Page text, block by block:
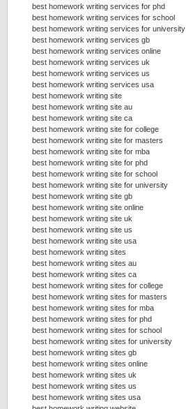
best homework writing services for phd
best homework writing services for school
best homework writing services for university
best homework writing services gb
best homework writing services online
best homework writing services uk
best homework writing services us
best homework writing services usa
best homework writing site
best homework writing site au
best homework writing site ca
best homework writing site for college
best homework writing site for masters
best homework writing site for mba
best homework writing site for phd
best homework writing site for school
best homework writing site for university
best homework writing site gb
best homework writing site online
best homework writing site uk
best homework writing site us
best homework writing site usa
best homework writing sites
best homework writing sites au
best homework writing sites ca
best homework writing sites for college
best homework writing sites for masters
best homework writing sites for mba
best homework writing sites for phd
best homework writing sites for school
best homework writing sites for university
best homework writing sites gb
best homework writing sites online
best homework writing sites uk
best homework writing sites us
best homework writing sites usa